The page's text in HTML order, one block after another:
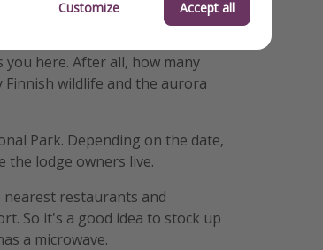
here. After all, how many
wildlife and the aurora
Park. Depending on the date,
lodge owners live.
restaurants and
So it's a good idea to stock up
a microwave.
Customize Accept all